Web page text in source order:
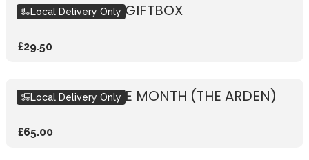
SEASONAL PINK GIFTBOX
£29.50
Local Delivery Only
BOUQUET OF THE MONTH (THE ARDEN)
£65.00
Local Delivery Only